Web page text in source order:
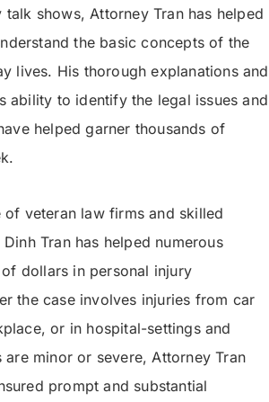
shows, Attorney Tran has helped
the basic concepts of the
lives. His thorough explanations and
ability to identify the legal issues and
helped garner thousands of
of veteran law firms and skilled
Tran has helped numerous
dollars in personal injury
the case involves injuries from car
or in hospital-settings and
are minor or severe, Attorney Tran
prompt and substantial